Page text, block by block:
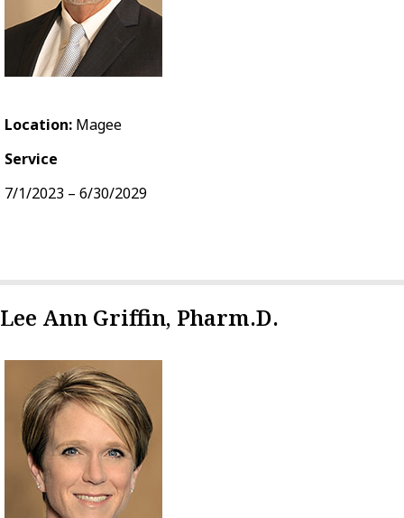
Location: Magee
Service
7/1/2023 – 6/30/2029
Lee Ann Griffin, Pharm.D.